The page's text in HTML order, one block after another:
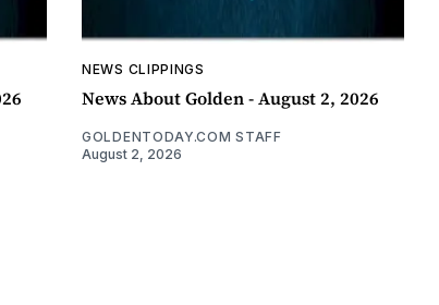
NEWS CLIPPINGS
News About Golden - August 2, 2026
GOLDENTODAY.COM STAFF
August 2, 2026